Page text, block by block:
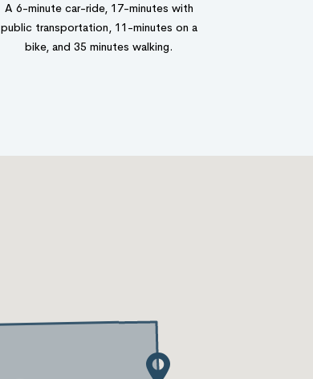
A 6-minute car-ride, 17-minutes with
public transportation, 11-minutes on a
bike, and 35 minutes walking.